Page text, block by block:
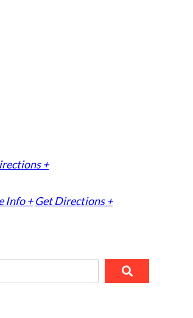
+
Info + Get Directions +